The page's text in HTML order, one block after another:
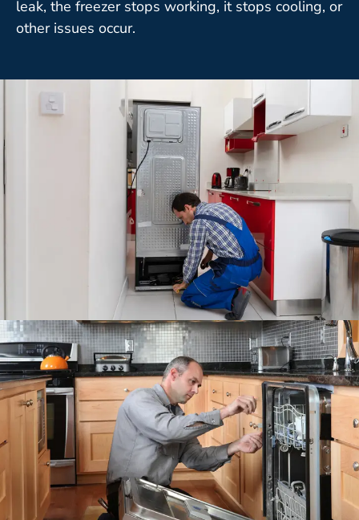
leak, the freezer stops working, it stops cooling, or
other issues occur.